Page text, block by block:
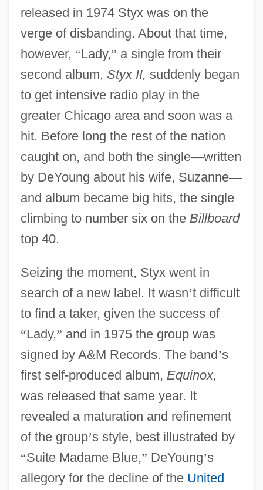
released in 1974 Styx was on the
verge of disbanding. About that time,
however, “Lady,” a single from their
second album, Styx II, suddenly began
to get intensive radio play in the
greater Chicago area and soon was a
hit. Before long the rest of the nation
caught on, and both the single—written
by DeYoung about his wife, Suzanne—
and album became big hits, the single
climbing to number six on the Billboard
top 40.
Seizing the moment, Styx went in
search of a new label. It wasn’t difficult
to find a taker, given the success of
“Lady,” and in 1975 the group was
signed by A&M Records. The band’s
first self-produced album, Equinox,
was released that same year. It
revealed a maturation and refinement
of the group’s style, best illustrated by
“Suite Madame Blue,” DeYoung’s
allegory for the decline of the United